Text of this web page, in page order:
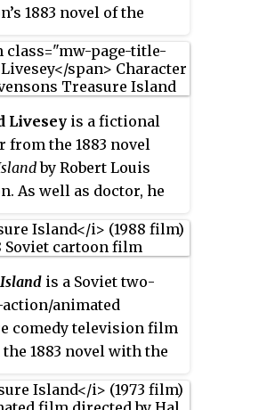
1883 novel of the
Clarke Heston, and also
notable British
Christopher Lee,
and Pete
Livesey is a fictional
from the 1883 novel
by Robert Louis
As well as doctor, he
rural society of
England, where the
his social position
by his always wearing
in the harsh
of the island on
adventure takes place.
is a Soviet two-
animated
comedy television film
the 1883 novel with the
It was created by